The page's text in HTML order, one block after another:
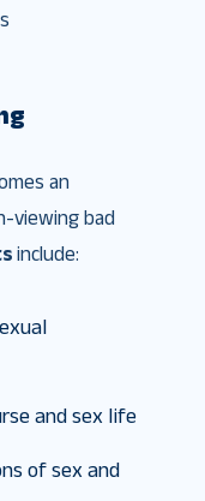
an
viewing bad
include:
and sex life
of sex and